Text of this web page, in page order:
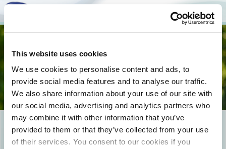
This website uses cookies
We use cookies to personalise content and ads, to
provide social media features and to analyse our traffic.
We also share information about your use of our site with
our social media, advertising and analytics partners who
may combine it with other information that you’ve
provided to them or that they’ve collected from your use
of their services. You consent to our cookies if you
EPIKOINWNIA_COVER